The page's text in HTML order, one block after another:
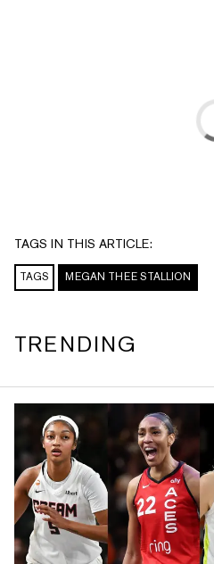
TAGS IN THIS ARTICLE:
TAGS MEGAN THEE STALLION
TRENDING